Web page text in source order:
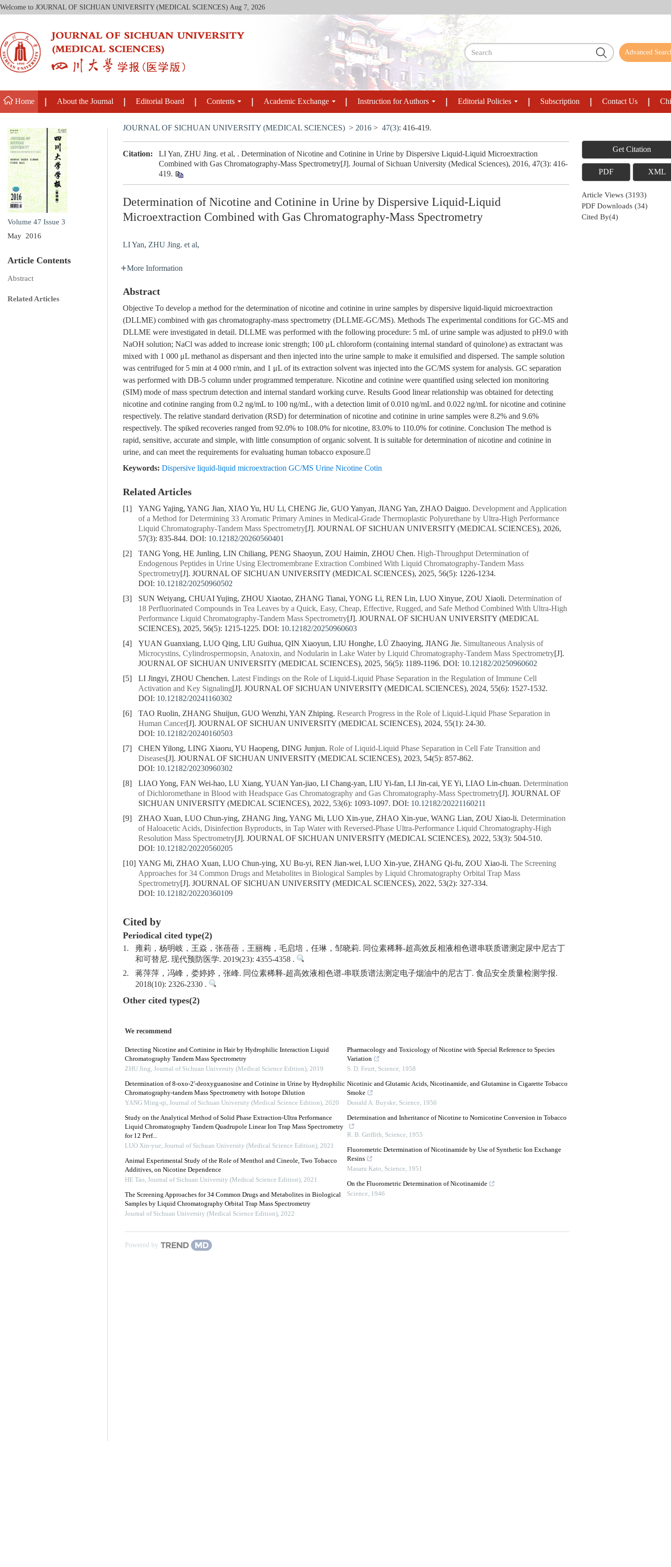
Welcome to JOURNAL OF SICHUAN UNIVERSITY (MEDICAL SCIENCES) Aug 7, 2026
Advanced
Home About the Journal Editorial Board Contents Academic Exchange Instruction for Authors Editorial Policies Subscription Contact Us
Volume 47 Issue 3
May 2016
Article Contents
Abstract
Related Articles
JOURNAL OF SICHUAN UNIVERSITY (MEDICAL SCIENCES) > 2016 > 47(3): 416-419.
Citation:
LI Yan, ZHU Jing. et al, . Determination of Nicotine and Cotinine in Urine by Dispersive Liquid-Liquid Microextraction
Combined with Gas Chromatography-Mass Spectrometry[J]. Journal of Sichuan University (Medical Sciences), 2016, 47(3): 416-
419.
Determination of Nicotine and Cotinine in Urine by Dispersive Liquid-Liquid
Microextraction Combined with Gas Chromatography-Mass Spectrometry
LI Yan, ZHU Jing. et al,
More Information
Abstract
Objective To develop a method for the determination of nicotine and cotinine in urine samples by dispersive liquid-liquid microextraction
(DLLME) combined with gas chromatography-mass spectrometry (DLLME-GC/MS). Methods The experimental conditions for GC-MS and
DLLME were investigated in detail. DLLME was performed with the following procedure: 5 mL of urine sample was adjusted to pH9.0 with
NaOH solution; NaCl was added to increase ionic strength; 100 μL chloroform (containing internal standard of quinolone) as extractant was
mixed with 1 000 μL methanol as dispersant and then injected into the urine sample to make it emulsified and dispersed. The sample solution
was centrifuged for 5 min at 4 000 r/min, and 1 μL of its extraction solvent was injected into the GC/MS system for analysis. GC separation
was performed with DB-5 column under programmed temperature. Nicotine and cotinine were quantified using selected ion monitoring
(SIM) mode of mass spectrum detection and internal standard working curve. Results Good linear relationship was obtained for detecting
nicotine and cotinine ranging from 0.2 ng/mL to 100 ng/mL, with a detection limit of 0.010 ng/mL and 0.022 ng/mL for nicotine and cotinine
respectively. The relative standard derivation (RSD) for determination of nicotine and cotinine in urine samples were 8.2% and 9.6%
respectively. The spiked recoveries ranged from 92.0% to 108.0% for nicotine, 83.0% to 110.0% for cotinine. Conclusion The method is
rapid, sensitive, accurate and simple, with little consumption of organic solvent. It is suitable for determination of nicotine and cotinine in
urine, and can meet the requirements for evaluating human tobacco exposure.
Keywords: Dispersive liquid-liquid microextraction GC/MS Urine Nicotine Cotin
Related Articles
[1] YANG Yajing, YANG Jian, XIAO Yu, HU Li, CHENG Jie, GUO Yanyan, JIANG Yan, ZHAO Daiguo. Development and Application
of a Method for Determining 33 Aromatic Primary Amines in Medical-Grade Thermoplastic Polyurethane by Ultra-High Performance
Liquid Chromatography-Tandem Mass Spectrometry[J]. JOURNAL OF SICHUAN UNIVERSITY (MEDICAL SCIENCES), 2026,
57(3): 835-844. DOI: 10.12182/20260560401
[2]
TANG Yong, HE Junling, LIN Chiliang, PENG Shaoyun, ZOU Haimin, ZHOU Chen. High-Throughput Determination of
Endogenous Peptides in Urine Using Electromembrane Extraction Combined With Liquid Chromatography-Tandem Mass
Spectrometry[J]. JOURNAL OF SICHUAN UNIVERSITY (MEDICAL SCIENCES), 2025, 56(5): 1226-1234.
DOI: 10.12182/20250960502
[3]
SUN Weiyang, CHUAI Yujing, ZHOU Xiaotao, ZHANG Tianai, YONG Li, REN Lin, LUO Xinyue, ZOU Xiaoli. Determination of
18 Perfluorinated Compounds in Tea Leaves by a Quick, Easy, Cheap, Effective, Rugged, and Safe Method Combined With Ultra-High
Performance Liquid Chromatography-Tandem Mass Spectrometry[J]. JOURNAL OF SICHUAN UNIVERSITY (MEDICAL
SCIENCES), 2025, 56(5): 1215-1225. DOI: 10.12182/20250960603
[4]
YUAN Guanxiang, LUO Qing, LIU Guihua, QIN Xiaoyun, LIU Honghe, LÜ Zhaoying, JIANG Jie. Simultaneous Analysis of
Microcystins, Cylindrospermopsin, Anatoxin, and Nodularin in Lake Water by Liquid Chromatography-Tandem Mass Spectrometry[J].
JOURNAL OF SICHUAN UNIVERSITY (MEDICAL SCIENCES), 2025, 56(5): 1189-1196. DOI: 10.12182/20250960602
[5]
LI Jingyi, ZHOU Chenchen. Latest Findings on the Role of Liquid-Liquid Phase Separation in the Regulation of Immune Cell
Activation and Key Signaling[J]. JOURNAL OF SICHUAN UNIVERSITY (MEDICAL SCIENCES), 2024, 55(6): 1527-1532.
DOI: 10.12182/20241160302
[6]
TAO Ruolin, ZHANG Shuijun, GUO Wenzhi, YAN Zhiping. Research Progress in the Role of Liquid-Liquid Phase Separation in
Human Cancer[J]. JOURNAL OF SICHUAN UNIVERSITY (MEDICAL SCIENCES), 2024, 55(1): 24-30.
DOI: 10.12182/20240160503
[7]
CHEN Yilong, LING Xiaoru, YU Haopeng, DING Junjun. Role of Liquid-Liquid Phase Separation in Cell Fate Transition and
Diseases[J]. JOURNAL OF SICHUAN UNIVERSITY (MEDICAL SCIENCES), 2023, 54(5): 857-862.
DOI: 10.12182/20230960302
[8]
LIAO Yong, FAN Wei-hao, LU Xiang, YUAN Yan-jiao, LI Chang-yan, LIU Yi-fan, LI Jin-cai, YE Yi, LIAO Lin-chuan. Determination
of Dichloromethane in Blood with Headspace Gas Chromatography and Gas Chromatography-Mass Spectrometry[J]. JOURNAL OF
SICHUAN UNIVERSITY (MEDICAL SCIENCES), 2022, 53(6): 1093-1097. DOI: 10.12182/20221160211
[9]
ZHAO Xuan, LUO Chun-ying, ZHANG Jing, YANG Mi, LUO Xin-yue, ZHAO Xin-yue, WANG Lian, ZOU Xiao-li. Determination
of Haloacetic Acids, Disinfection Byproducts, in Tap Water with Reversed-Phase Ultra-Performance Liquid Chromatography-High
Resolution Mass Spectrometry[J]. JOURNAL OF SICHUAN UNIVERSITY (MEDICAL SCIENCES), 2022, 53(3): 504-510.
DOI: 10.12182/20220560205
[10] YANG Mi, ZHAO Xuan, LUO Chun-ying, XU Bu-yi, REN Jian-wei, LUO Xin-yue, ZHANG Qi-fu, ZOU Xiao-li. The Screening
Approaches for 34 Common Drugs and Metabolites in Biological Samples by Liquid Chromatography Orbital Trap Mass
Spectrometry[J]. JOURNAL OF SICHUAN UNIVERSITY (MEDICAL SCIENCES), 2022, 53(2): 327-334.
DOI: 10.12182/20220360109
Cited by
Periodical cited type(2)
1.
雍莉，杨明岐，王焱，张蓓蓓，王丽梅，毛启培，任琳，邹晓莉. 同位素稀释-超高效反相液相色谱串联质谱测定尿中尼古丁
和可替尼. 现代预防医学. 2019(23): 4355-4358 .
2.
蒋萍萍，冯峰，娄婷婷，张峰. 同位素稀释-超高效液相色谱-串联质谱法测定电子烟油中的尼古丁. 食品安全质量检测学报.
2018(10): 2326-2330 .
Other cited types(2)
We recommend
Detecting Nicotine and Cortinine in Hair by Hydrophilic Interaction Liquid
Chromatography Tandem Mass Spectrometry
ZHU Jing, Journal of Sichuan University (Medical Science Edition), 2019
Determination of 8-oxo-2'-deoxyguanosine and Cotinine in Urine by Hydrophilic
Chromatography-tandem Mass Spectrometry with Isotope Dilution
YANG Ming-qi, Journal of Sichuan University (Medical Science Edition), 2020
Study on the Analytical Method of Solid Phase Extraction-Ultra Performance
Liquid Chromatography Tandem Quadrupole Linear Ion Trap Mass Spectrometry
for 12 Perf...
LUO Xin-yue, Journal of Sichuan University (Medical Science Edition), 2021
Animal Experimental Study of the Role of Menthol and Cineole, Two Tobacco
Additives, on Nicotine Dependence
HE Tao, Journal of Sichuan University (Medical Science Edition), 2021
The Screening Approaches for 34 Common Drugs and Metabolites in Biological
Samples by Liquid Chromatography Orbital Trap Mass Spectrometry
Journal of Sichuan University (Medical Science Edition), 2022
Pharmacology and Toxicology of Nicotine with Special Reference to Species
Variation
S. D. Feurt, Science, 1958
Nicotinic and Glutamic Acids, Nicotinamide, and Glutamine in Cigarette Tobacco
Smoke
Donald A. Buyske, Science, 1956
Determination and Inheritance of Nicotine to Nornicotine Conversion in Tobacco
R. B. Griffith, Science, 1955
Fluorometric Determination of Nicotinamide by Use of Synthetic Ion Exchange
Resins
Masaru Kato, Science, 1951
On the Fluorometric Determination of Nicotinamide
Science, 1946
Powered by
Get Citation
PDF XML
Article Views (3193)
PDF Downloads (34)
Cited By(4)